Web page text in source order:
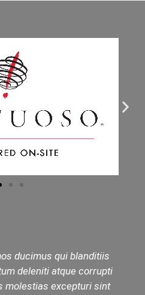
ducimus qui blanditiis
deleniti atque corrupti
molestias excepturi sint